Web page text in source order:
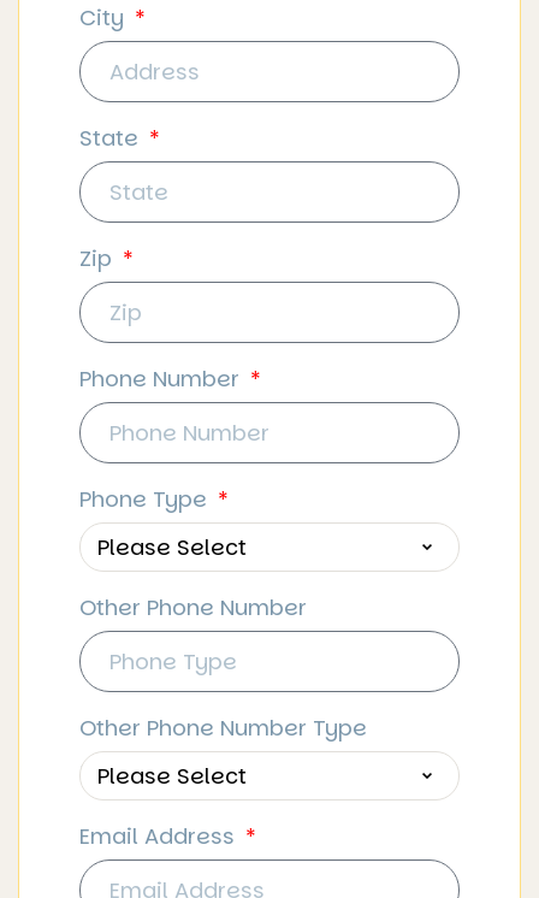
City
State
Zip
Phone Number
Phone Type
Other Phone Number
Other Phone Number Type
Email Address